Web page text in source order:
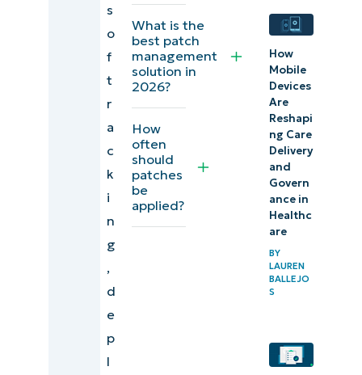
s
o
f
t
r
a
c
k
i
n
g
,
d
e
p
l
What is the
best patch
management
solution in
2026?
How
often
should
patches
be
applied?
How
Mobile
Devices
Are
Reshapi
ng Care
Delivery
and
Govern
ance in
Healthc
are
BY
LAUREN
BALLEJO
S